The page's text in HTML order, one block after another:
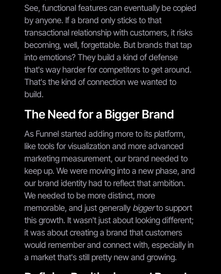
See, functional features can eventually be copied
by anyone. If a brand only sticks to that
transactional relationship with customers, it risks
becoming, well, forgettable. But brands that tap
into emotions? They build a kind of defense
that's way harder for competitors to get around.
That's the kind of connection we wanted to
build.
The Need for a Bigger Brand
As Funnel started adding more to its platform,
like tools for visualization and more advanced
marketing measurement, our brand needed to
keep up. We were moving into a new phase, and
our brand identity had to reflect that ambition.
We needed to be more distinct, more
memorable, and just generally biggerto support
this growth. It wasn't just about looking different;
it was about creating a brand that customers
would remember and connect with, especially in
a market that's still pretty new and growing.